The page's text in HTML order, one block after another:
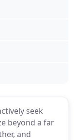
seek
beyond a far
and